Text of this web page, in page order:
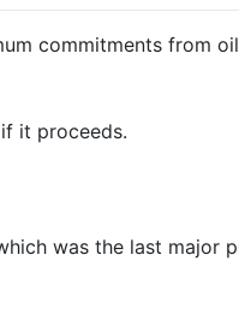
commitments from
it proceeds.
was the last major